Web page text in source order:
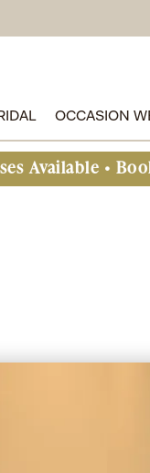
OCCASION
• Book An